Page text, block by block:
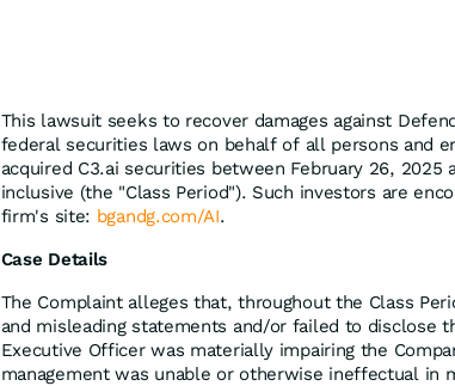
This lawsuit seeks to recover damages against
federal securities laws on behalf of all persons and
acquired C3.ai securities between February 26, 2025
inclusive (the "Class Period"). Such investors are
firm's site: bgandg.com/AI.
Case Details
The Complaint alleges that, throughout the Class
and misleading statements and/or failed to disclose
Executive Officer was materially impairing the
management was unable or otherwise ineffectual in